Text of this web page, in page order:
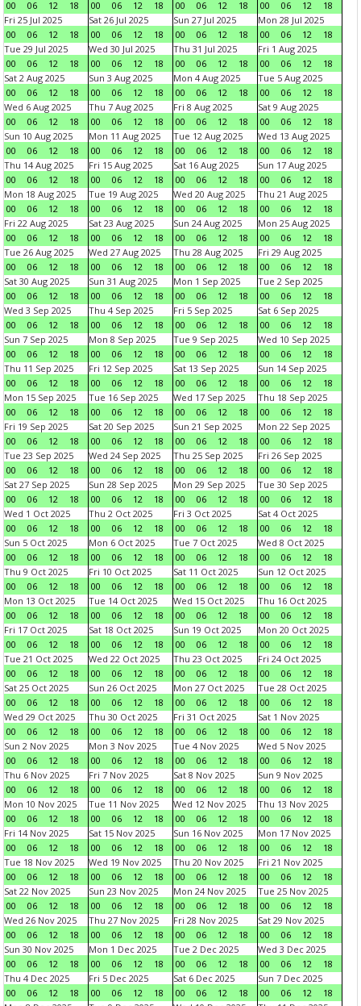
00 06 12 18 00 06 12 18 00 06 12 18 00 06 12
18
Fri 25 Jul 2025
00
06 12 18
Sat 26 Jul 2025
00
06 12 18
Sun 27 Jul 2025
00
06 12 18
Mon 28 Jul 2025
00
06 12
18
Tue 29 Jul 2025
00
06 12 18
Wed 30 Jul 2025
00
06 12 18
Thu 31 Jul 2025
00
06 12 18
Fri 1 Aug 2025
00
06 12
18
Sat 2 Aug 2025
00
06 12 18
Sun 3 Aug 2025
00
06 12 18
Mon 4 Aug 2025
00
06 12 18
Tue 5 Aug 2025
00
06 12
18
Wed 6 Aug 2025
00
06 12 18
Thu 7 Aug 2025
00
06 12 18
Fri 8 Aug 2025
00
06 12 18
Sat 9 Aug 2025
00
06 12
18
Sun 10 Aug 2025
00
06 12 18
Mon 11 Aug 2025
00
06 12 18
Tue 12 Aug 2025
00
06 12 18
Wed 13 Aug 2025
00
06 12
18
Thu 14 Aug 2025
00
06 12 18
Fri 15 Aug 2025
00
06 12 18
Sat 16 Aug 2025
00
06 12 18
Sun 17 Aug 2025
00
06 12
18
Mon 18 Aug 2025
00
06 12 18
Tue 19 Aug 2025
00
06 12 18
Wed 20 Aug 2025
00
06 12 18
Thu 21 Aug 2025
00
06 12
18
Fri 22 Aug 2025
00
06 12 18
Sat 23 Aug 2025
00
06 12 18
Sun 24 Aug 2025
00
06 12 18
Mon 25 Aug 2025
00
06 12
18
Tue 26 Aug 2025
00
06 12 18
Wed 27 Aug 2025
00
06 12 18
Thu 28 Aug 2025
00
06 12 18
Fri 29 Aug 2025
00
06 12
18
Sat 30 Aug 2025
00
06 12 18
Sun 31 Aug 2025
00
06 12 18
Mon 1 Sep 2025
00
06 12 18
Tue 2 Sep 2025
00
06 12
18
Wed 3 Sep 2025
00
06 12 18
Thu 4 Sep 2025
00
06 12 18
Fri 5 Sep 2025
00
06 12 18
Sat 6 Sep 2025
00
06 12
18
Sun 7 Sep 2025
00
06 12 18
Mon 8 Sep 2025
00
06 12 18
Tue 9 Sep 2025
00
06 12 18
Wed 10 Sep 2025
00
06 12
18
Thu 11 Sep 2025
00
06 12 18
Fri 12 Sep 2025
00
06 12 18
Sat 13 Sep 2025
00
06 12 18
Sun 14 Sep 2025
00
06 12
18
Mon 15 Sep 2025
00
06 12 18
Tue 16 Sep 2025
00
06 12 18
Wed 17 Sep 2025
00
06 12 18
Thu 18 Sep 2025
00
06 12
18
Fri 19 Sep 2025
00
06 12 18
Sat 20 Sep 2025
00
06 12 18
Sun 21 Sep 2025
00
06 12 18
Mon 22 Sep 2025
00
06 12
18
Tue 23 Sep 2025
00
06 12 18
Wed 24 Sep 2025
00
06 12 18
Thu 25 Sep 2025
00
06 12 18
Fri 26 Sep 2025
00
06 12
18
Sat 27 Sep 2025
00
06 12 18
Sun 28 Sep 2025
00
06 12 18
Mon 29 Sep 2025
00
06 12 18
Tue 30 Sep 2025
00
06 12
18
Wed 1 Oct 2025
00
06 12 18
Thu 2 Oct 2025
00
06 12 18
Fri 3 Oct 2025
00
06 12 18
Sat 4 Oct 2025
00
06 12
18
Sun 5 Oct 2025
00
06 12 18
Mon 6 Oct 2025
00
06 12 18
Tue 7 Oct 2025
00
06 12 18
Wed 8 Oct 2025
00
06 12
18
Thu 9 Oct 2025
00
06 12 18
Fri 10 Oct 2025
00
06 12 18
Sat 11 Oct 2025
00
06 12 18
Sun 12 Oct 2025
00
06 12
18
Mon 13 Oct 2025
00
06 12 18
Tue 14 Oct 2025
00
06 12 18
Wed 15 Oct 2025
00
06 12 18
Thu 16 Oct 2025
00
06 12
18
Fri 17 Oct 2025
00
06 12 18
Sat 18 Oct 2025
00
06 12 18
Sun 19 Oct 2025
00
06 12 18
Mon 20 Oct 2025
00
06 12
18
Tue 21 Oct 2025
00
06 12 18
Wed 22 Oct 2025
00
06 12 18
Thu 23 Oct 2025
00
06 12 18
Fri 24 Oct 2025
00
06 12
18
Sat 25 Oct 2025
00
06 12 18
Sun 26 Oct 2025
00
06 12 18
Mon 27 Oct 2025
00
06 12 18
Tue 28 Oct 2025
00
06 12
18
Wed 29 Oct 2025
00
06 12 18
Thu 30 Oct 2025
00
06 12 18
Fri 31 Oct 2025
00
06 12 18
Sat 1 Nov 2025
00
06 12
18
Sun 2 Nov 2025
00
06 12 18
Mon 3 Nov 2025
00
06 12 18
Tue 4 Nov 2025
00
06 12 18
Wed 5 Nov 2025
00
06 12
18
Thu 6 Nov 2025
00
06 12 18
Fri 7 Nov 2025
00
06 12 18
Sat 8 Nov 2025
00
06 12 18
Sun 9 Nov 2025
00
06 12
18
Mon 10 Nov 2025
00
06 12 18
Tue 11 Nov 2025
00
06 12 18
Wed 12 Nov 2025
00
06 12 18
Thu 13 Nov 2025
00
06 12
18
Fri 14 Nov 2025
00
06 12 18
Sat 15 Nov 2025
00
06 12 18
Sun 16 Nov 2025
00
06 12 18
Mon 17 Nov 2025
00
06 12
18
Tue 18 Nov 2025
00
06 12 18
Wed 19 Nov 2025
00
06 12 18
Thu 20 Nov 2025
00
06 12 18
Fri 21 Nov 2025
00
06 12
18
Sat 22 Nov 2025
00
06 12 18
Sun 23 Nov 2025
00
06 12 18
Mon 24 Nov 2025
00
06 12 18
Tue 25 Nov 2025
00
06 12
18
Wed 26 Nov 2025
00
06 12 18
Thu 27 Nov 2025
00
06 12 18
Fri 28 Nov 2025
00
06 12 18
Sat 29 Nov 2025
00
06 12
18
Sun 30 Nov 2025
00
06 12 18
Mon 1 Dec 2025
00
06 12 18
Tue 2 Dec 2025
00
06 12 18
Wed 3 Dec 2025
00
06 12
18
Thu 4 Dec 2025
00
06 12 18
Fri 5 Dec 2025
00
06 12 18
Sat 6 Dec 2025
00
06 12 18
Sun 7 Dec 2025
00
06 12
18